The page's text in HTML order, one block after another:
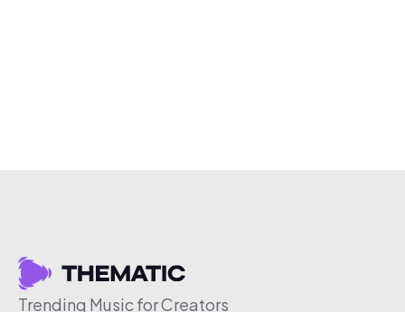
Trending Music for Creators